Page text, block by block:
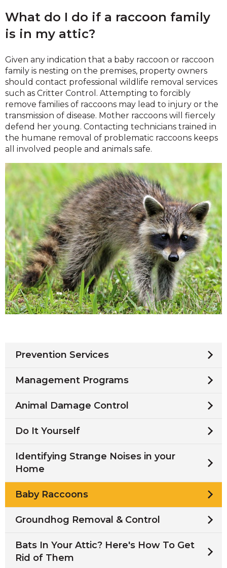
What do I do if a raccoon family
is in my attic?
Given any indication that a baby raccoon or raccoon
family is nesting on the premises, property owners
should contact professional wildlife removal services
such as Critter Control. Attempting to forcibly
remove families of raccoons may lead to injury or the
transmission of disease. Mother raccoons will fiercely
defend her young. Contacting technicians trained in
the humane removal of problematic raccoons keeps
all involved people and animals safe.
Prevention Services
Management Programs
Animal Damage Control
Do It Yourself
Identifying Strange Noises in your
Home
Baby Raccoons
Groundhog Removal & Control
Bats In Your Attic? Here's How To Get
Rid of Them